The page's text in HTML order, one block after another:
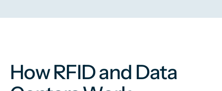
How RFID and Data